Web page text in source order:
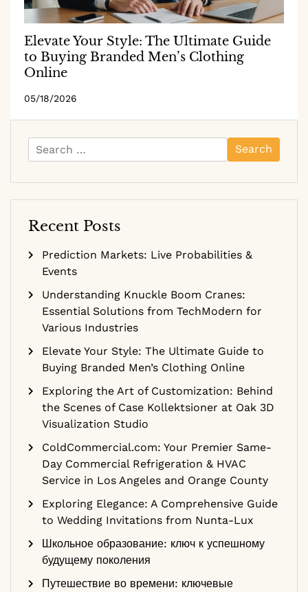
Elevate Your Style: The Ultimate Guide
to Buying Branded Men’s Clothing
Online
05/18/2026
Search
for:
Recent Posts
Prediction Markets: Live Probabilities &
Events
Understanding Knuckle Boom Cranes:
Essential Solutions from TechModern for
Various Industries
Elevate Your Style: The Ultimate Guide to
Buying Branded Men’s Clothing Online
Exploring the Art of Customization: Behind
the Scenes of Case Kollektsioner at Oak 3D
Visualization Studio
ColdCommercial.com: Your Premier Same-
Day Commercial Refrigeration & HVAC
Service in Los Angeles and Orange County
Exploring Elegance: A Comprehensive Guide
to Wedding Invitations from Nunta-Lux
Школьное образование: ключ к успешному
будущему поколения
Путешествие во времени: ключевые